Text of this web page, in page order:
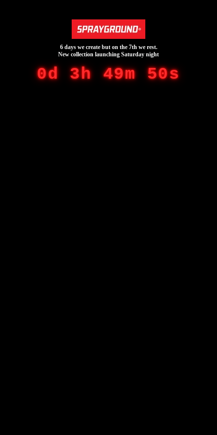
6 days we create but on the 7th we rest.
New collection launching Saturday night
0d 3h 49m 50s